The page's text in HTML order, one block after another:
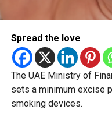
Spread the love
The UAE Ministry of
sets a minimum excise
smoking devices.